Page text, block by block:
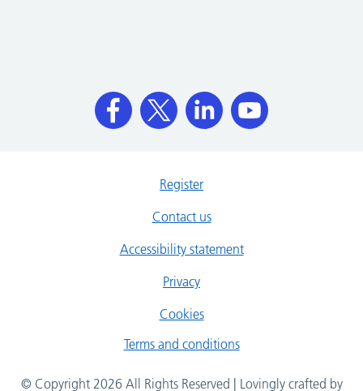
Register
Contact us
Accessibility statement
Privacy
Cookies
Terms and conditions
© Copyright 2026 All Rights Reserved | Lovingly crafted by